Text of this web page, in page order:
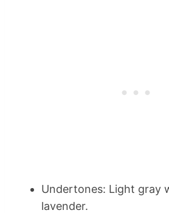
Undertones: Light gray
lavender.